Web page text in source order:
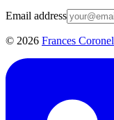
Email address
© 2026 Frances Coronel